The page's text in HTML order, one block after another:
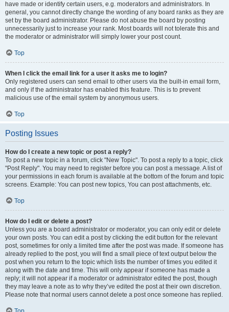
have made or identify certain users, e.g. moderators and administrators. In
general, you cannot directly change the wording of any board ranks as they are
set by the board administrator. Please do not abuse the board by posting
unnecessarily just to increase your rank. Most boards will not tolerate this and
the moderator or administrator will simply lower your post count.
Top
When I click the email link for a user it asks me to login?
Only registered users can send email to other users via the built-in email form,
and only if the administrator has enabled this feature. This is to prevent
malicious use of the email system by anonymous users.
Top
Posting Issues
How do I create a new topic or post a reply?
To post a new topic in a forum, click "New Topic". To post a reply to a topic, click
"Post Reply". You may need to register before you can post a message. A list of
your permissions in each forum is available at the bottom of the forum and topic
screens. Example: You can post new topics, You can post attachments, etc.
Top
How do I edit or delete a post?
Unless you are a board administrator or moderator, you can only edit or delete
your own posts. You can edit a post by clicking the edit button for the relevant
post, sometimes for only a limited time after the post was made. If someone has
already replied to the post, you will find a small piece of text output below the
post when you return to the topic which lists the number of times you edited it
along with the date and time. This will only appear if someone has made a
reply; it will not appear if a moderator or administrator edited the post, though
they may leave a note as to why they’ve edited the post at their own discretion.
Please note that normal users cannot delete a post once someone has replied.